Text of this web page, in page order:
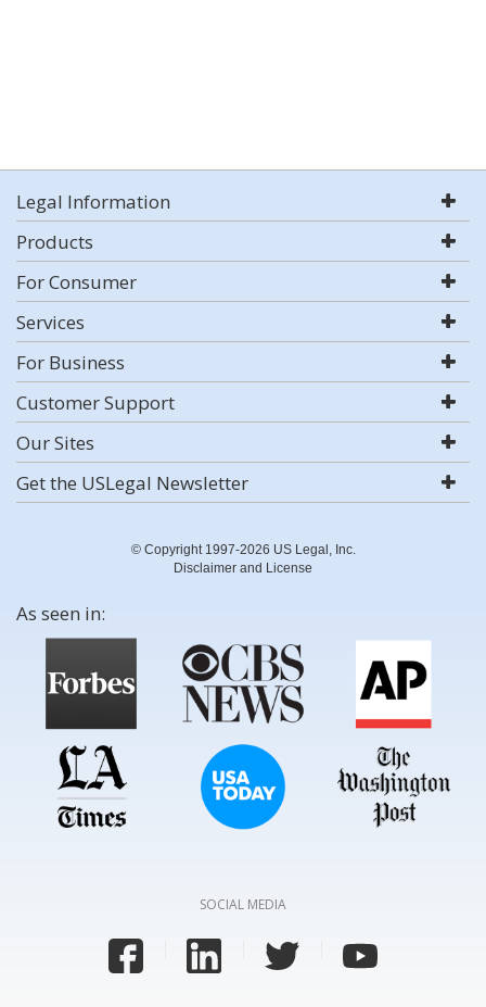
Legal Information
Products
For Consumer
Services
For Business
Customer Support
Our Sites
Get the USLegal Newsletter
© Copyright 1997-2026 US Legal, Inc.
Disclaimer and License
As seen in:
SOCIAL MEDIA